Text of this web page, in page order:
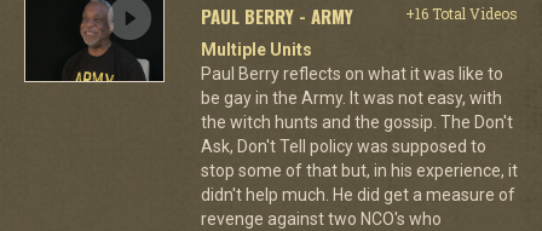
PAUL BERRY - ARMY
+16 Total Videos
Multiple Units
Paul Berry reflects on what it was like to
be gay in the Army. It was not easy, with
the witch hunts and the gossip. The Don't
Ask, Don't Tell policy was supposed to
stop some of that but, in his experience, it
didn't help much. He did get a measure of
revenge against two NCO's who